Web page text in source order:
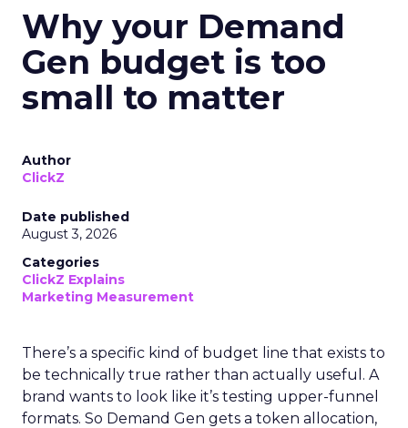
Why your Demand
Gen budget is too
small to matter
Author
ClickZ
Date published
August 3, 2026
Categories
ClickZ Explains
Marketing Measurement
There’s a specific kind of budget line that exists to
be technically true rather than actually useful. A
brand wants to look like it’s testing upper-funnel
formats. So Demand Gen gets a token allocation,